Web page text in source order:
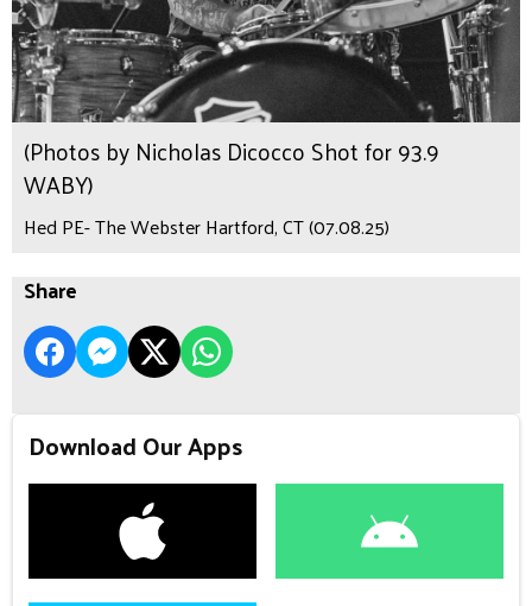
(Photos by Nicholas Dicocco Shot for 93.9
WABY)
Hed PE- The Webster Hartford, CT (07.08.25)
Share
Download Our Apps